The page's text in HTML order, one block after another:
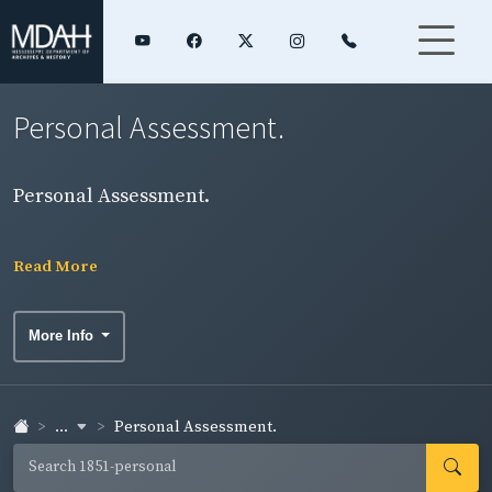
Personal Assessment.
Personal Assessment.
Read More
More Info
... Personal Assessment.